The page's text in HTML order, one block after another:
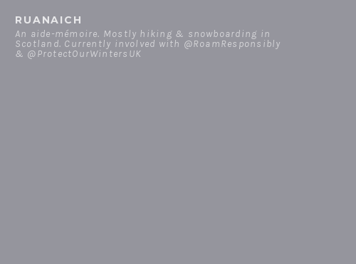
content
RUANAICH
An aide-mémoire. Mostly hiking & snowboarding in
Scotland. Currently involved with @RoamResponsibly
& @ProtectOurWintersUK